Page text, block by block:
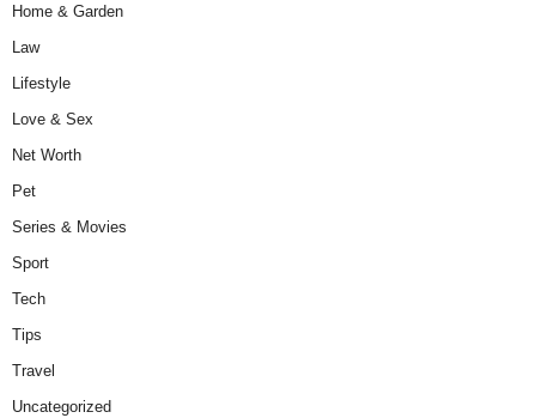
Home & Garden
Law
Lifestyle
Love & Sex
Net Worth
Pet
Series & Movies
Sport
Tech
Tips
Travel
Uncategorized